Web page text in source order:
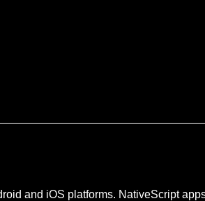
and iOS platforms. NativeScript